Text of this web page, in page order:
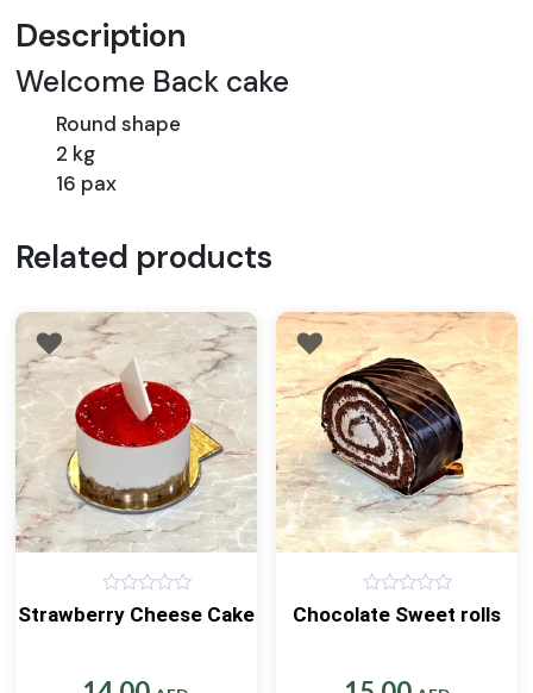
Description
Welcome Back cake
Round shape
2 kg
16 pax
Related products
0
out
Strawberry Cheese Cake
0
out
Chocolate Sweet rolls